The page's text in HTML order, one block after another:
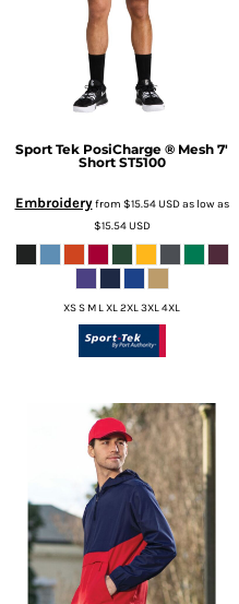
Sport Tek PosiCharge ® Mesh 7'
Short ST5100
Embroideryfrom $15.54USDas low as
$15.54USD
XS S M L XL 2XL 3XL 4XL